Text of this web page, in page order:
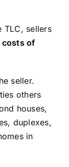
TLC, sellers
costs of
seller.
others
houses,
duplexes,
in